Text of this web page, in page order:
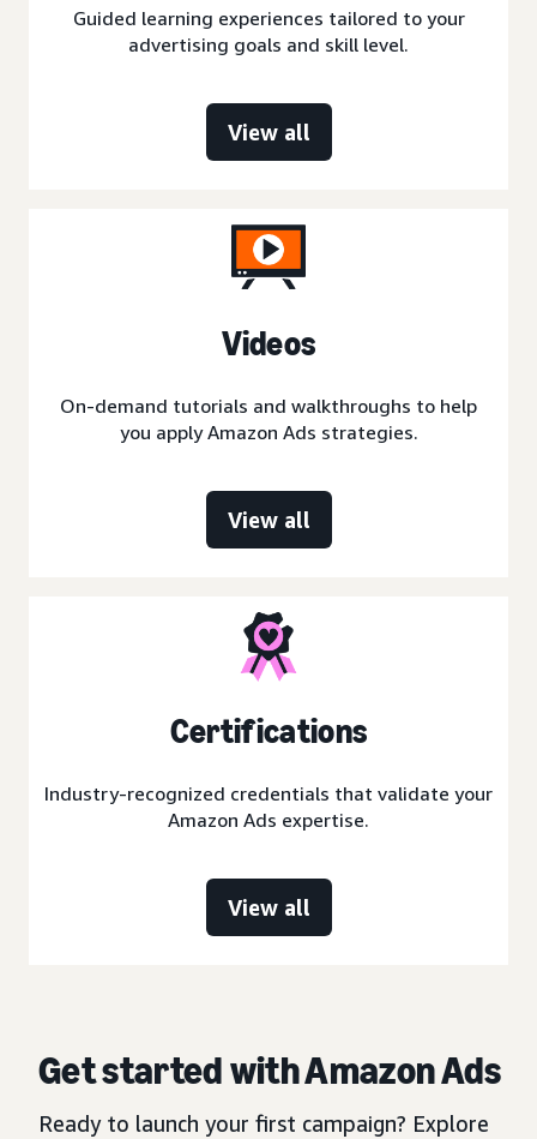
Guided learning experiences tailored to your
advertising goals and skill level.
View all
Videos
On-demand tutorials and walkthroughs to help
you apply Amazon Ads strategies.
View all
Certifications
Industry-recognized credentials that validate your
Amazon Ads expertise.
View all
Get started with Amazon Ads
Ready to launch your first campaign? Explore